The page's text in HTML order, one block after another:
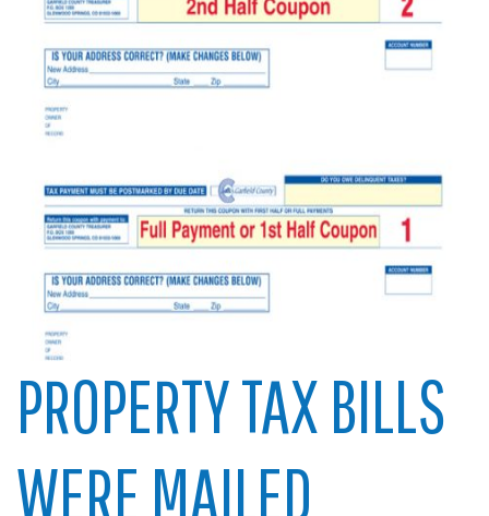
PROPERTY TAX BILLS
WERE MAILED